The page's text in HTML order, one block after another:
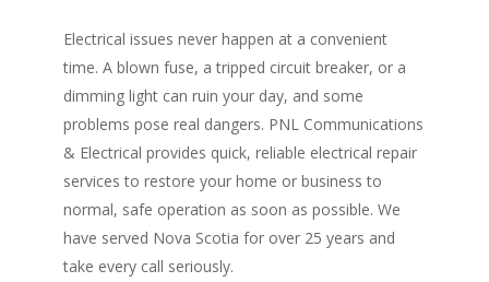
Electrical issues never happen at a convenient
time. A blown fuse, a tripped circuit breaker, or a
dimming light can ruin your day, and some
problems pose real dangers. PNL Communications
& Electrical provides quick, reliable electrical repair
services to restore your home or business to
normal, safe operation as soon as possible. We
have served Nova Scotia for over 25 years and
take every call seriously.